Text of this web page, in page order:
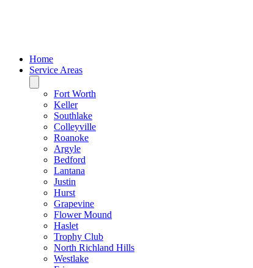
Home
Service Areas
Fort Worth
Keller
Southlake
Colleyville
Roanoke
Argyle
Bedford
Lantana
Justin
Hurst
Grapevine
Flower Mound
Haslet
Trophy Club
North Richland Hills
Westlake